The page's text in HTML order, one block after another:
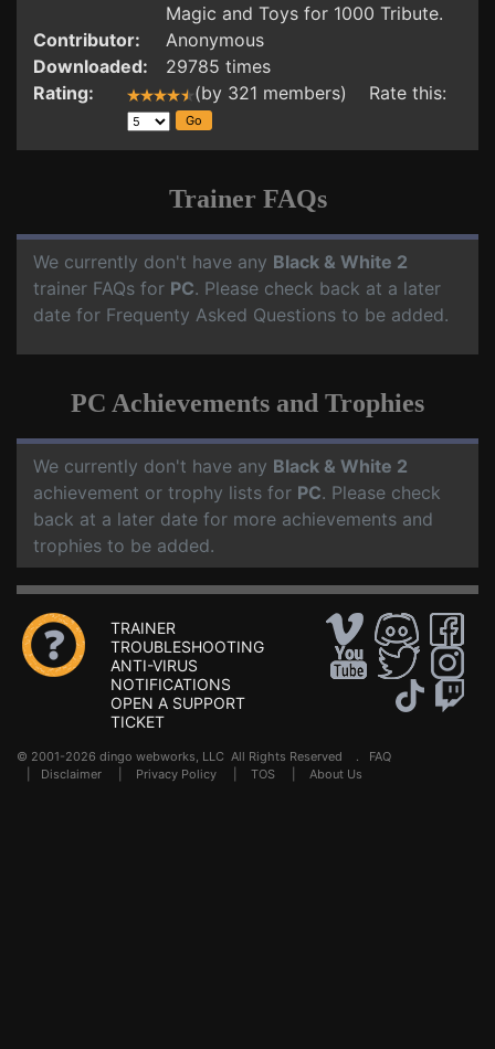
Magic and Toys for 1000 Tribute.
Contributor:
Anonymous
Downloaded:
29785 times
Rating:
(by 321 members) Rate this:
Trainer FAQs
We currently don't have any Black & White 2
trainer FAQs for PC. Please check back at a later
date for Frequenty Asked Questions to be added.
PC Achievements and Trophies
We currently don't have any Black & White 2
achievement or trophy lists for PC. Please check
back at a later date for more achievements and
trophies to be added.
TRAINER
TROUBLESHOOTING
ANTI-VIRUS
NOTIFICATIONS
OPEN A SUPPORT
TICKET
© 2001-2026 dingo webworks, LLC All Rights Reserved . FAQ
Disclaimer Privacy Policy TOS About Us